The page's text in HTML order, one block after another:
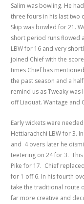
Salim was bowling. He
three fours in his last two
Skip was bowled for 21.
short period runs flowed
LBW for 16 and very
joined Chief with the
times Chief has
the past season and a
remind us as Tweaky
off Liaquat. Wantage and
Early wickets were
Hettiarachchi LBW for 3.
and 4 overs later he
teetering on 24 for 3.
Pike for 17. Chief
for 1 off 6. In his fourth
take the traditional route
far more creative and